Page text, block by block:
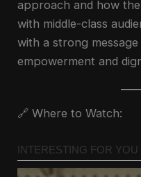
approach and how
with middle-class
with a strong message
empowerment and
🔗 Where to Watch: